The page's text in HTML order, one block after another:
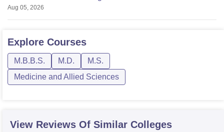
Aug 05, 2026
Explore Courses
M.B.B.S. M.D.
M.S.
Medicine and Allied Sciences
View Reviews Of Similar Colleges